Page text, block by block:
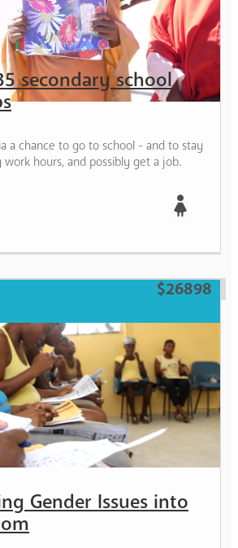
secondary school
a chance to go to school - and to stay
work hours, and possibly get a job.
$26898
Gender Issues into